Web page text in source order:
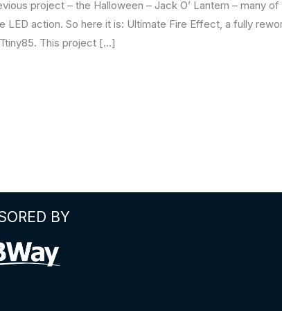
project – the Halloween – Jack O’ Lantern – many
LED action. So here it is: Ultimate Fire Effect, a fully
This project […]
BY